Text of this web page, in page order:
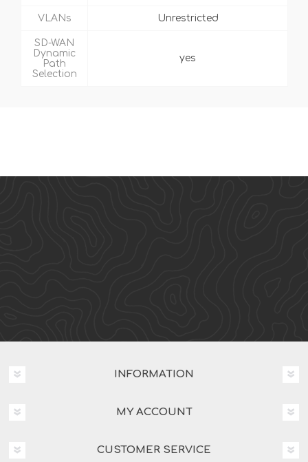
VLANs Unrestricted
SD-WAN
Dynamic
Path
Selection
yes
INFORMATION
MY ACCOUNT
CUSTOMER SERVICE